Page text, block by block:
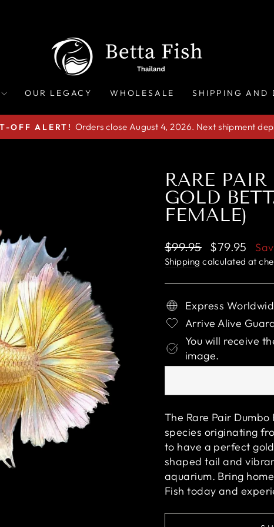
OUR LEGACY WHOLESALE SHIPPING AND
Pause
OFF ALERT! Orders close August 4, 2026. Next shipment
RARE
GOLD
FEMALE)
Regular
price
$99.95
Sale
price
$79.95
Shipping calculated at
Express
Arrive Alive
You will receive
image.
The Rare Pair
species originating
to have a perfect gold
shaped tail and
aquarium. Bring
Fish today and